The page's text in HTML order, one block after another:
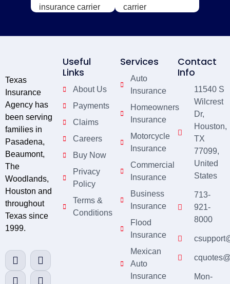
Texas
Insurance
Agency has
been serving
families in
Pasadena,
Beaumont,
The
Woodlands,
Houston and
throughout
Texas since
1999.
Useful
Links
About Us
Payments
Claims
Careers
Buy Now
Privacy
Policy
Terms &
Conditions
Services
Auto
Insurance
Homeowners
Insurance
Motorcycle
Insurance
Commercial
Insurance
Business
Insurance
Flood
Insurance
Mexican
Auto
Insurance
Contact
Info
11540 S
Wilcrest
Dr,
Houston,
TX
77099,
United
States
713-
921-
8000
Mon-